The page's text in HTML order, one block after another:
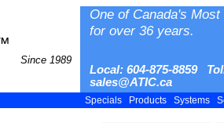
Since 1989
One of Canada's
for over 36 years.
Local: 604-875-8859
sales@ATIC.ca
Specials Products Systems